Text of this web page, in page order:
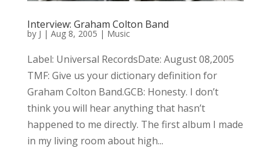
Interview: Graham Colton Band
by J | Aug 8, 2005 | Music
Label: Universal RecordsDate: August 08,2005
TMF: Give us your dictionary definition for
Graham Colton Band.GCB: Honesty. I don’t
think you will hear anything that hasn’t
happened to me directly. The first album I made
in my living room about high...